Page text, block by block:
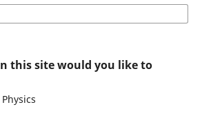
this site would you like to